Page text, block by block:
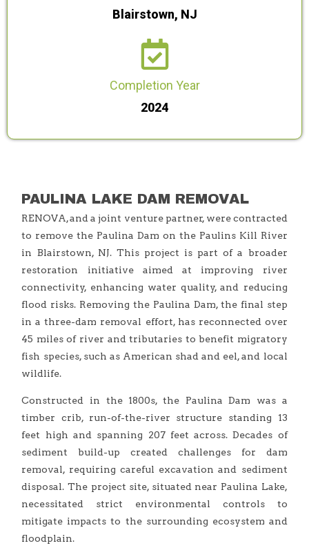
Blairstown, NJ
Completion Year
2024
PAULINA LAKE DAM REMOVAL
RENOVA, and a joint venture partner, were contracted
to remove the Paulina Dam on the Paulins Kill River
in Blairstown, NJ. This project is part of a broader
restoration initiative aimed at improving river
connectivity, enhancing water quality, and reducing
flood risks. Removing the Paulina Dam, the final step
in a three-dam removal effort, has reconnected over
45 miles of river and tributaries to benefit migratory
fish species, such as American shad and eel, and local
wildlife.
Constructed in the 1800s, the Paulina Dam was a
timber crib, run-of-the-river structure standing 13
feet high and spanning 207 feet across. Decades of
sediment build-up created challenges for dam
removal, requiring careful excavation and sediment
disposal. The project site, situated near Paulina Lake,
necessitated strict environmental controls to
mitigate impacts to the surrounding ecosystem and
floodplain.